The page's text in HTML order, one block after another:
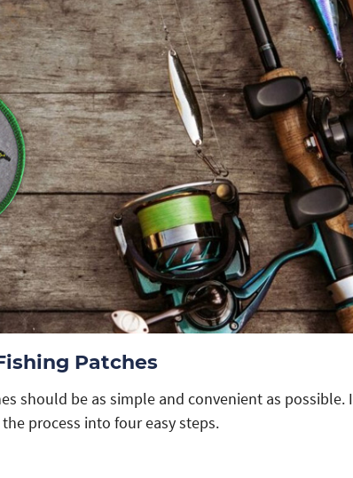
Patches
should be as simple and convenient as possible.
process into four easy steps.